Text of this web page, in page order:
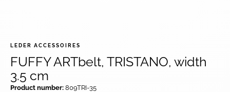
LEDER ACCESSOIRES
FUFFY ARTbelt, TRISTANO, width
3.5 cm
Product number: 809TRI-35